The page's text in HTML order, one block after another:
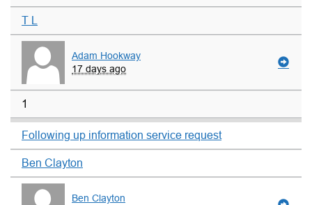
T L
Adam Hookway
17 days ago
1
Following up information service request
Ben Clayton
Ben Clayton